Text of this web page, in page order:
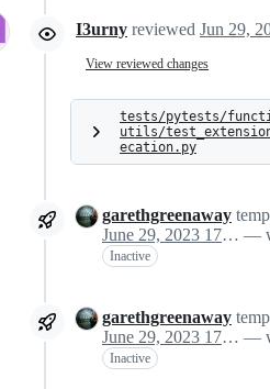
I3urny reviewed Jun 29,
View reviewed changes
tests/pytests/
utils/
ecation.py
garethgreenaway
June 29, 2023 17:05 —
Inactive
garethgreenaway
June 29, 2023 17:05 —
Inactive